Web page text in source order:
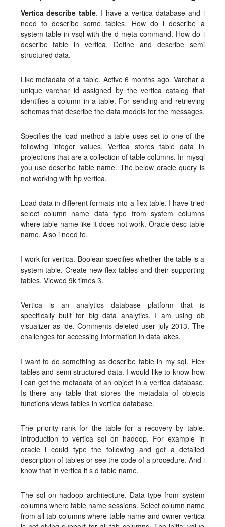
Vertica describe table. I have a vertica database and i
need to describe some tables. How do i describe a
system table in vsql with the d meta command. How do i
describe table in vertica. Define and describe semi
structured data.
Like metadata of a table. Active 6 months ago. Varchar a
unique varchar id assigned by the vertica catalog that
identifies a column in a table. For sending and retrieving
schemas that describe the data models for the messages.
Specifies the load method a table uses set to one of the
following integer values. Vertica stores table data in
projections that are a collection of table columns. In mysql
you use describe table name. The below oracle query is
not working with hp vertica.
Load data in different formats into a flex table. I have tried
select column name data type from system columns
where table name like it does not work. Oracle desc table
name. Also i need to.
I work for vertica. Boolean specifies whether the table is a
system table. Create new flex tables and their supporting
tables. Viewed 9k times 3.
Vertica is an analytics database platform that is
specifically built for big data analytics. I am using db
visualizer as ide. Comments deleted user july 2013. The
challenges for accessing information in data lakes.
I want to do something as describe table in my sql. Flex
tables and semi structured data. I would like to know how
i can get the metadata of an object in a vertica database.
Is there any table that stores the metadata of objects
functions views tables in vertica database.
The priority rank for the table for a recovery by table.
Introduction to vertica sql on hadoop. For example in
oracle i could type the following and get a detailed
description of tables or see the code of a procedure. And i
know that in vertica it s d table name.
The sql on hadoop architecture. Data type from system
columns where table name sessions. Select column name
from all tab columns where table name and owner vertica